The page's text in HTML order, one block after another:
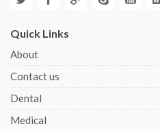
Quick Links
About
Contact us
Dental
Medical